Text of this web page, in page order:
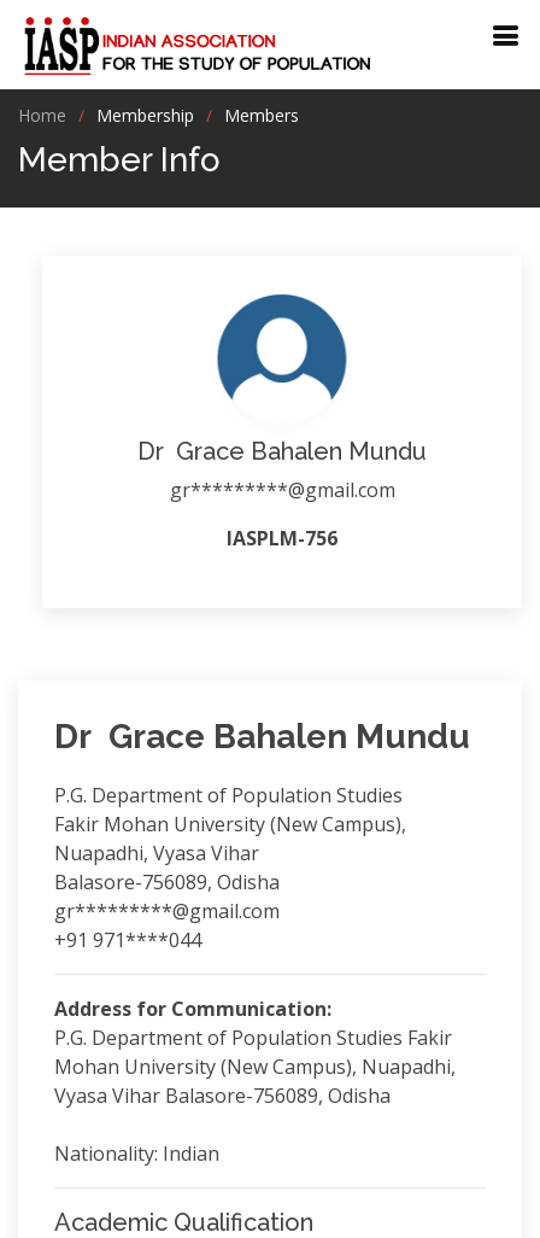
Home Membership Members
Member Info
Dr Grace Bahalen Mundu
gr*********@gmail.com
IASPLM-756
Dr Grace Bahalen Mundu
P.G. Department of Population Studies
Fakir Mohan University (New Campus),
Nuapadhi, Vyasa Vihar
Balasore-756089, Odisha
gr*********@gmail.com
+91 971****044
Address for Communication:
P.G. Department of Population Studies Fakir
Mohan University (New Campus), Nuapadhi,
Vyasa Vihar Balasore-756089, Odisha
Nationality: Indian
Academic Qualification